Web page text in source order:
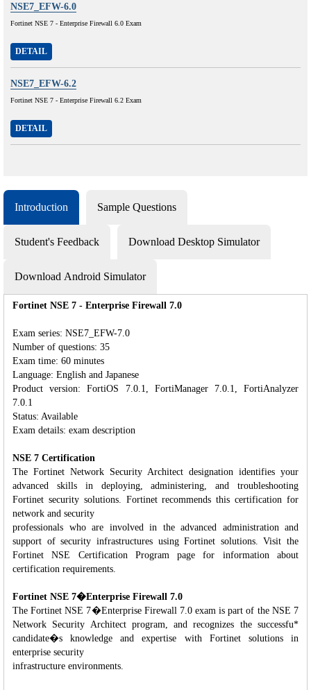
NSE7_EFW-6.0
Fortinet NSE 7 - Enterprise Firewall 6.0 Exam
DETAIL
NSE7_EFW-6.2
Fortinet NSE 7 - Enterprise Firewall 6.2 Exam
DETAIL
Introduction Sample Questions
Student's Feedback Download Desktop Simulator
Download Android Simulator
Fortinet NSE 7 - Enterprise Firewall 7.0
Exam series: NSE7_EFW-7.0
Number of questions: 35
Exam time: 60 minutes
Language: English and Japanese
Product version: FortiOS 7.0.1, FortiManager 7.0.1, FortiAnalyzer
7.0.1
Status: Available
Exam details: exam description
NSE 7 Certification
The Fortinet Network Security Architect designation identifies your
advanced skills in deploying, administering, and troubleshooting
Fortinet security solutions. Fortinet recommends this certification for
network and security
professionals who are involved in the advanced administration and
support of security infrastructures using Fortinet solutions. Visit the
Fortinet NSE Certification Program page for information about
certification requirements.
Fortinet NSE 7�Enterprise Firewall 7.0
The Fortinet NSE 7�Enterprise Firewall 7.0 exam is part of the NSE 7
Network Security Architect program, and recognizes the successfu*
candidate�s knowledge and expertise with Fortinet solutions in
enterprise security
infrastructure environments.